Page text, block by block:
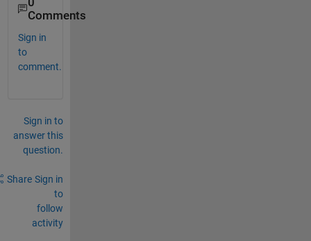
Comments
Sign in
to
comment.
Sign in to
answer this
question.
Share Sign in
to
follow
activity